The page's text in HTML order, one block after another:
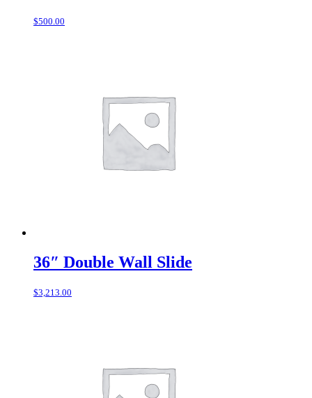
$500.00
36″ Double Wall Slide
$3,213.00